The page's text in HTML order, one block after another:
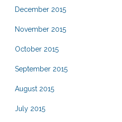
December 2015
November 2015
October 2015
September 2015
August 2015
July 2015